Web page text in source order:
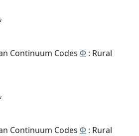
Continuum Codes Φ : Rural
Continuum Codes Φ : Rural